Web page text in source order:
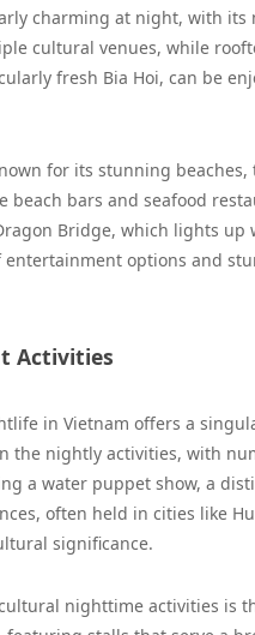
charming at night, with
cultural venues, while
fresh Bia Hoi, can be
for its stunning
beach bars and seafood
Bridge, which lights
entertainment options and
Activities
in Vietnam offers a
the nightly activities, with
a water puppet show, a
often held in cities like
significance.
nighttime activities is